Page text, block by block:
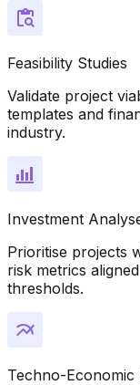
Feasibility Studies
Validate project
templates and
industry.
Investment
Prioritise projects
risk metrics
thresholds.
Techno-Economic